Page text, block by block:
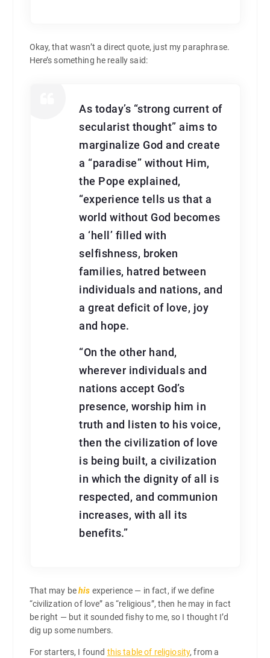
Okay, that wasn’t a direct quote, just my paraphrase.
Here’s something he really said:
As today’s “strong current of
secularist thought” aims to
marginalize God and create
a “paradise” without Him,
the Pope explained,
“experience tells us that a
world without God becomes
a ‘hell’ filled with
selfishness, broken
families, hatred between
individuals and nations, and
a great deficit of love, joy
and hope.
“On the other hand,
wherever individuals and
nations accept God’s
presence, worship him in
truth and listen to his voice,
then the civilization of love
is being built, a civilization
in which the dignity of all is
respected, and communion
increases, with all its
benefits.”
That may behis experience — in fact, if we define
“civilization of love” as “religious”, then he may in fact
be right — but it sounded fishy to me, so I thought I’d
dig up some numbers.
For starters, I found this table of religiosity, from a